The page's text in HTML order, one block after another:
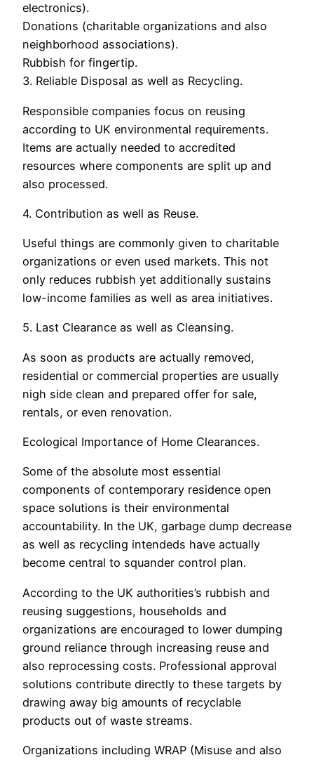
electronics).
Donations (charitable organizations and also
neighborhood associations).
Rubbish for fingertip.
3. Reliable Disposal as well as Recycling.
Responsible companies focus on reusing
according to UK environmental requirements.
Items are actually needed to accredited
resources where components are split up and
also processed.
4. Contribution as well as Reuse.
Useful things are commonly given to charitable
organizations or even used markets. This not
only reduces rubbish yet additionally sustains
low-income families as well as area initiatives.
5. Last Clearance as well as Cleansing.
As soon as products are actually removed,
residential or commercial properties are usually
nigh side clean and prepared offer for sale,
rentals, or even renovation.
Ecological Importance of Home Clearances.
Some of the absolute most essential
components of contemporary residence open
space solutions is their environmental
accountability. In the UK, garbage dump decrease
as well as recycling intendeds have actually
become central to squander control plan.
According to the UK authorities’s rubbish and
reusing suggestions, households and
organizations are encouraged to lower dumping
ground reliance through increasing reuse and
also reprocessing costs. Professional approval
solutions contribute directly to these targets by
drawing away big amounts of recyclable
products out of waste streams.
Organizations including WRAP (Misuse and also